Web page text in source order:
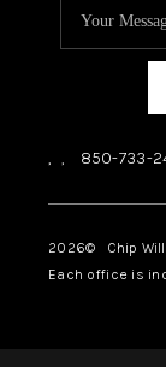
, , 850-733-
2026© Chip
Each office is